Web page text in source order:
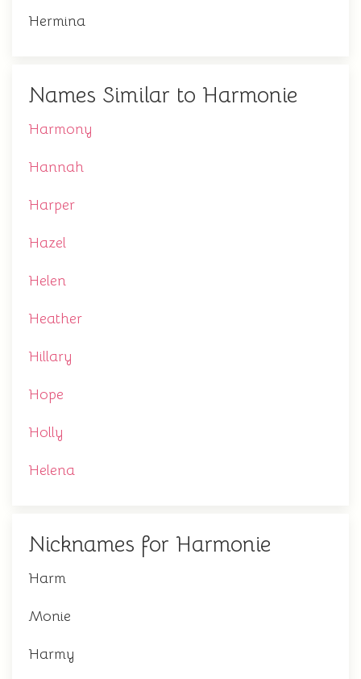
Hermina
Names Similar to Harmonie
Harmony
Hannah
Harper
Hazel
Helen
Heather
Hillary
Hope
Holly
Helena
Nicknames for Harmonie
Harm
Monie
Harmy